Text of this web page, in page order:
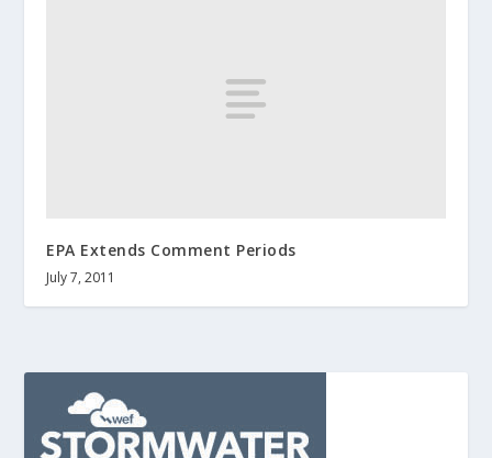
EPA Extends Comment Periods
July 7, 2011